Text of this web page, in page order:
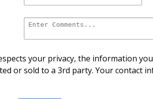
your privacy, the information
or sold to a 3rd party. Your contact